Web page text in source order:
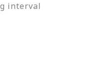
interval